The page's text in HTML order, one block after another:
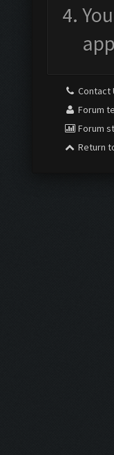
Contact
Forum
Forum
Return